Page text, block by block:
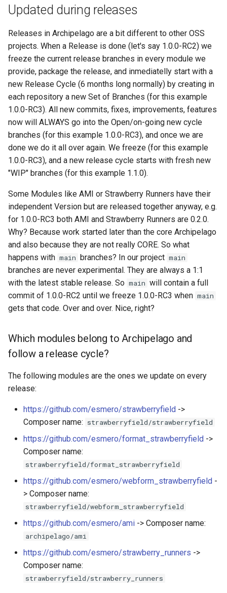
Updated during releases
Releases in Archipelago are a bit different to other OSS
projects. When a Release is done (let's say 1.0.0-RC2) we
freeze the current release branches in every module we
provide, package the release, and inmediatelly start with a
new Release Cycle (6 months long normally) by creating in
each repository a new Set of Branches (for this example
1.0.0-RC3). All new commits, fixes, improvements, features
now will ALWAYS go into the Open/on-going new cycle
branches (for this example 1.0.0-RC3), and once we are
done we do it all over again. We freeze (for this example
1.0.0-RC3), and a new release cycle starts with fresh new
"WIP" branches (for this example 1.1.0).
Some Modules like AMI or Strawberry Runners have their
independent Version but are released together anyway, e.g.
for 1.0.0-RC3 both AMI and Strawberry Runners are 0.2.0.
Why? Because work started later than the core Archipelago
and also because they are not really CORE. So what
happens with main branches? In our project main
branches are never experimental. They are always a 1:1
with the latest stable release. So main will contain a full
commit of 1.0.0-RC2 until we freeze 1.0.0-RC3 when main
gets that code. Over and over. Nice, right?
Which modules belong to Archipelago and
follow a release cycle?
The following modules are the ones we update on every
release:
https://github.com/esmero/strawberryfield ->
Composer name: strawberryfield/strawberryfield
https://github.com/esmero/format_strawberryfield ->
Composer name:
strawberryfield/format_strawberryfield
https://github.com/esmero/webform_strawberryfield -
> Composer name:
strawberryfield/webform_strawberryfield
https://github.com/esmero/ami -> Composer name:
archipelago/ami
https://github.com/esmero/strawberry_runners ->
Composer name:
strawberryfield/strawberry_runners